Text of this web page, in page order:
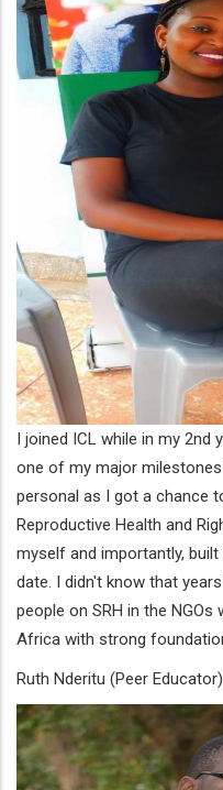
I joined ICL while in my 2nd
one of my major
personal as I got a chance
Reproductive Health and
myself and importantly,
date. I didn't know that
people on SRH in the
Africa with strong
Ruth Nderitu (Peer Educator)